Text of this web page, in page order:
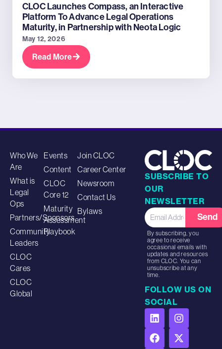
CLOC Launches Compass, an Interactive
Platform To Advance Legal Operations
Maturity, in Partnership with Neota Logic
May 12, 2026
Read More
Who We
Are
What is
Legal
Ops
Partners/Sponsors
Community
Leaders
CLOC
Cares
CLOC
Global
Events
Content
CLOC
Core 12
Maturity
Assessment
Playbook
Join CLOC
Career Center
Newsroom
Contact Us
Bylaws
SUBSCRIBE TO
OUR
NEWSLETTER
Send
By subscribing, you
agree to receive
occasional emails with
updates and resources
from CLOC. You can
unsubscribe at any
time.
FOLLOW US ON
SOCIAL